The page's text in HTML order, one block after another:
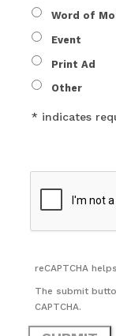
Word of
Event
Print Ad
Other
* indicates
reCAPTCHA
The submit
CAPTCHA.